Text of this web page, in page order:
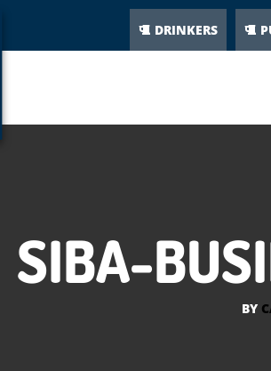
DRINKERS
SIBA-
BY